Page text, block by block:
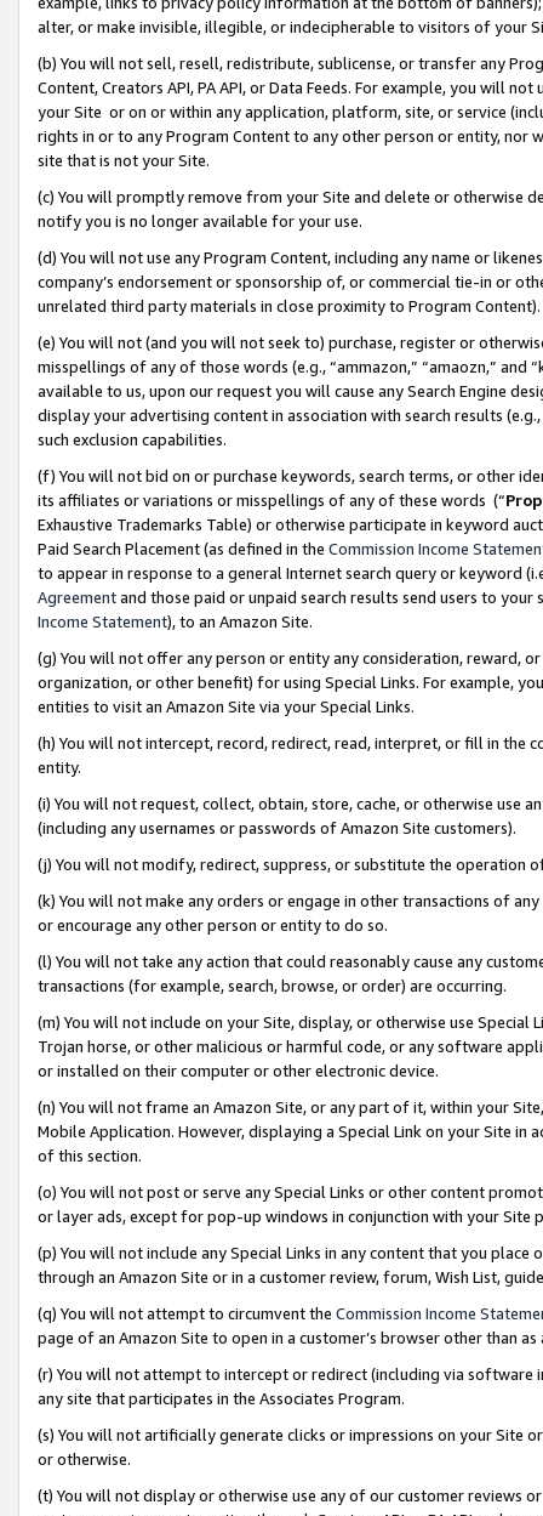
alter, or make invisible, illegible, or indecipherable to visitors of your
(b) You will not sell, resell, redistribute, sublicense, or transfer any
Content, Creators API, PA API, or Data Feeds. For example, you will
your Site or on or within any application, platform, site, or service
rights in or to any Program Content to any other person or entity, nor
site that is not your Site.
(c) You will promptly remove from your Site and delete or otherwise
notify you is no longer available for your use.
(d) You will not use any Program Content, including any name or
company’s endorsement or sponsorship of, or commercial tie-in or
unrelated third party materials in close proximity to Program Content).
(e) You will not (and you will not seek to) purchase, register or
misspellings of any of those words (e.g., “ammazon,” “amaozn,” and
available to us, upon our request you will cause any Search Engine
display your advertising content in association with search results
such exclusion capabilities.
(f) You will not bid on or purchase keywords, search terms, or other
its affiliates or variations or misspellings of any of these words (“
Exhaustive Trademarks Table) or otherwise participate in keyword
Paid Search Placement (as defined in the Commission Income
to appear in response to a general Internet search query or keyword
Agreementand those paid or unpaid search results send users to
Income Statement), to an Amazon Site.
(g) You will not offer any person or entity any consideration, reward,
organization, or other benefit) for using Special Links. For example,
entities to visit an Amazon Site via your Special Links.
(h) You will not intercept, record, redirect, read, interpret, or fill in
entity.
(i) You will not request, collect, obtain, store, cache, or otherwise use
(including any usernames or passwords of Amazon Site customers).
(j) You will not modify, redirect, suppress, or substitute the operation
(k) You will not make any orders or engage in other transactions of
or encourage any other person or entity to do so.
(l) You will not take any action that could reasonably cause any
transactions (for example, search, browse, or order) are occurring.
(m) You will not include on your Site, display, or otherwise use
Trojan horse, or other malicious or harmful code, or any software
or installed on their computer or other electronic device.
(n) You will not frame an Amazon Site, or any part of it, within your
Mobile Application. However, displaying a Special Link on your Site
of this section.
(o) You will not post or serve any Special Links or other content
or layer ads, except for pop-up windows in conjunction with your
(p) You will not include any Special Links in any content that you
through an Amazon Site or in a customer review, forum, Wish List,
(q) You will not attempt to circumvent the Commission Income
page of an Amazon Site to open in a customer’s browser other than
(r) You will not attempt to intercept or redirect (including via software
any site that participates in the Associates Program.
(s) You will not artificially generate clicks or impressions on your Site
or otherwise.
(t) You will not display or otherwise use any of our customer reviews